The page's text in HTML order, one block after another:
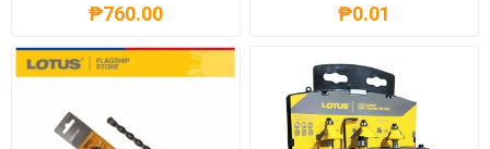
₱760.00 ₱0.01